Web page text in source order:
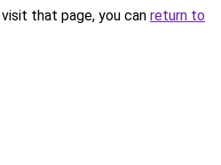
that page, you can return to